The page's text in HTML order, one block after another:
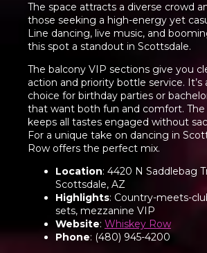
The space attracts a diverse crowd
those seeking a high-energy yet
Line dancing, live music, and
this spot a standout in Scottsdale.
The balcony VIP sections give you
action and priority bottle service. It’s
choice for birthday parties or
that want both fun and comfort.
keeps all tastes engaged without
For a unique take on dancing in
Row offers the perfect mix.
Location: 4420 N Saddlebag
Scottsdale, AZ
Highlights: Country-meets-
sets, mezzanine VIP
Website: Whiskey Row
Phone: (480) 945-4200